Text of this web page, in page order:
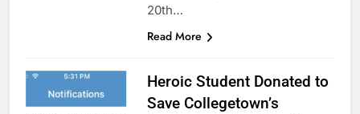
20th…
Read More
Heroic Student Donated to
Save Collegetown’s